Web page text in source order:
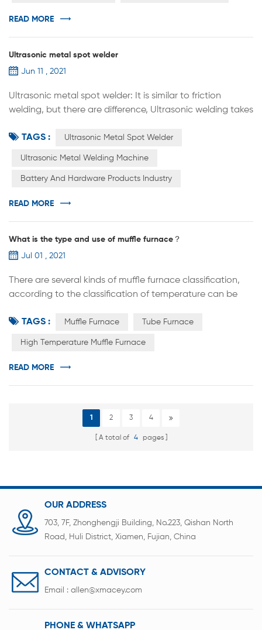
Customization）, BMS Tester (1-32serires). Our strength
READ MORE
Ultrasonic metal spot welder
Jun 11 , 2021
Ultrasonic metal spot welder: It is similar to friction
welding, but there are difference, Ultrasonic welding takes
recrystallization; It is also different from pressure welding
because the static pressure applied is much less than
stage of the ultrasonic welding process, the tangential
TAGS : Ultrasonic Metal Spot Welder
Ultrasonic Metal Welding Machine
Battery And Hardware Products Industry
READ MORE
What is the type and use of muffle furnace？
Jul 01 , 2021
There are several kinds of muffle furnace classification,
according to the classification of temperature can be
temperature muffle furnace, high temperature muffle
furnace, silicon molybdenum rod muffle furnace;
TAGS : Muffle Furnace Tube Furnace
High Temperature Muffle Furnace
READ MORE
1 2 3 4
A total of 4 pages
OUR ADDRESS
703, 7F, Zhonghengji Building, No.223, Qishan North
Road, Huli District, Xiamen, Fujian, China
CONTACT & ADVISORY
Email : allen@xmacey.com
PHONE & WHATSAPP